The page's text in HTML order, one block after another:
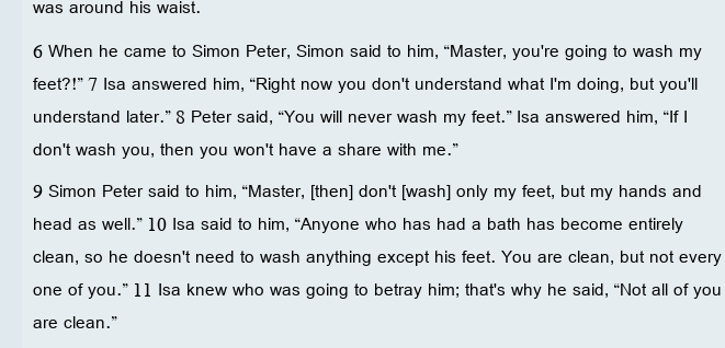
was around his waist.
6 When he came to Simon Peter, Simon said to him, “Master, you're going to wash my
feet?!” 7 Isa answered him, “Right now you don't understand what I'm doing, but you'll
understand later.” 8 Peter said, “You will never wash my feet.” Isa answered him, “If I
don't wash you, then you won't have a share with me.”
9 Simon Peter said to him, “Master, [then] don't [wash] only my feet, but my hands and
head as well.” 10 Isa said to him, “Anyone who has had a bath has become entirely
clean, so he doesn't need to wash anything except his feet. You are clean, but not every
one of you.” 11 Isa knew who was going to betray him; that's why he said, “Not all of you
are clean.”